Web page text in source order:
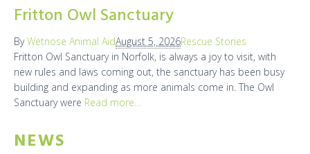
Fritton Owl Sanctuary
ByWetnose Animal AidAugust 5, 2026Rescue Stories
Fritton Owl Sanctuary in Norfolk, is always a joy to visit, with
new rules and laws coming out, the sanctuary has been busy
building and expanding as more animals come in. The Owl
Sanctuary were Read more…
NEWS